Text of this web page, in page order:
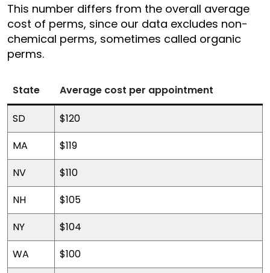
This number differs from the overall average
cost of perms, since our data excludes non-
chemical perms, sometimes called organic
perms.
State Average cost per appointment
SD
$120
MA
$119
NV
$110
NH
$105
NY
$104
WA
$100